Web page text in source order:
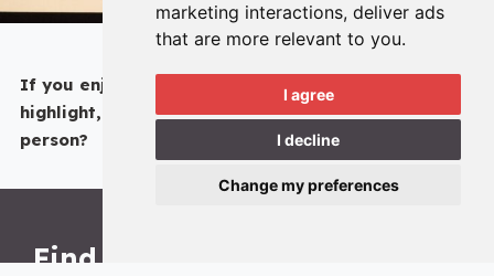
marketing interactions,deliver ads
that are more relevant to you.
I agree
I decline
Change my preferences
Plan of the Undercroft from 1814.
If you enjoyed reading about this particular Hall
highlight, why not come and see the Undercroftin
person?
Find us